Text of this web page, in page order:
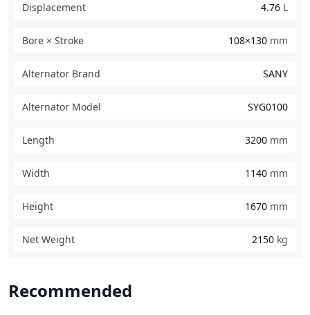
Displacement 4.76 L
Bore × Stroke 108×130 mm
Alternator Brand SANY
Alternator Model SYG0100
Length 3200 mm
Width 1140 mm
Height 1670 mm
Net Weight 2150 kg
Recommended